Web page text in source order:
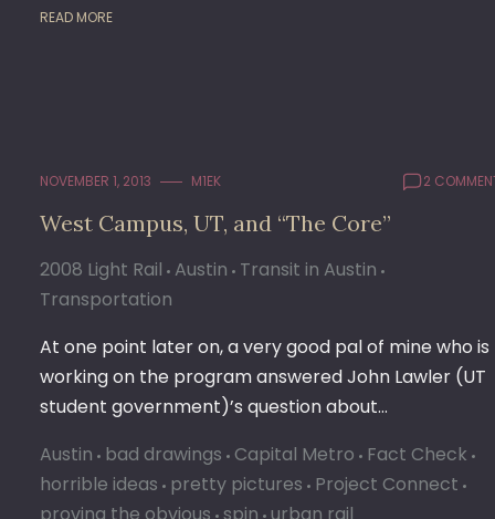
READ MORE
NOVEMBER 1, 2013 M1EK 2
West Campus, UT, and “The Core”
2008 Light Rail Austin Transit in Austin
Transportation
At one point later on, a very good pal of mine who is
working on the program answered John Lawler (UT
student government)’s question about…
Austin bad drawings Capital Metro Fact Check
horrible ideas pretty pictures Project Connect